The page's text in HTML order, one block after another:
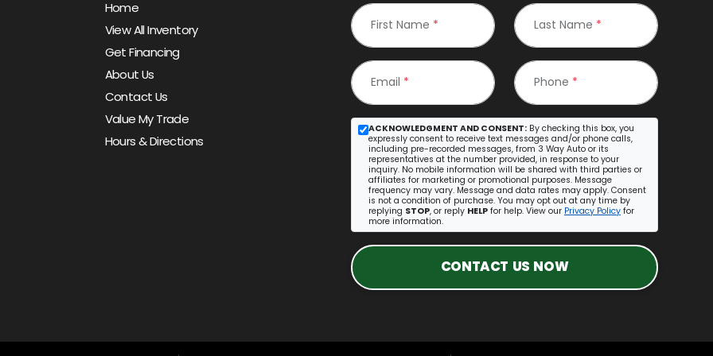
Home
View All Inventory
Get Financing
About Us
Contact Us
Value My Trade
Hours & Directions
First Name * Last Name *
Email * Phone *
ACKNOWLEDGMENT AND CONSENT: By checking this box, you
expressly consent to receive text messages and/or phone calls,
including pre-recorded messages, from 3 Way Auto or its
representatives at the number provided, in response to your
inquiry. No mobile information will be shared with third parties or
affiliates for marketing or promotional purposes. Message
frequency may vary. Message and data rates may apply. Consent
is not a condition of purchase. You may opt out at any time by
replying STOP, or reply HELP for help. View our Privacy Policy for
more information.
CONTACT US NOW